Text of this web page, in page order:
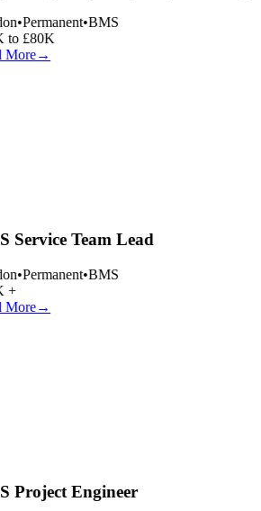
•Permanent•BMS
to £80K
→
Service Team Lead
•Permanent•BMS
+
→
Project Engineer